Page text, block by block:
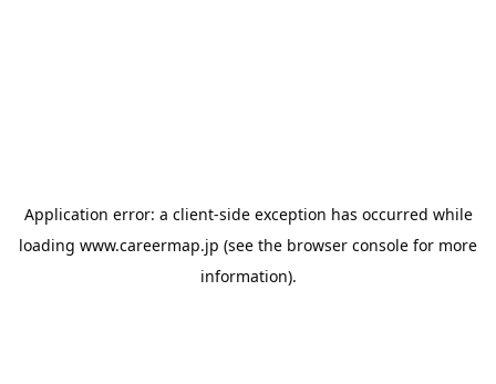
Application error: a client-side exception has occurred while
loading www.careermap.jp (see the browser console for more
information).